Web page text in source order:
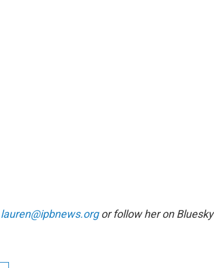
lauren@ipbnews.orgor follow her on Bluesky